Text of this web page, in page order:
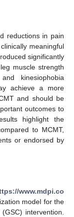
reductions in pain
meaningful
significantly
muscle strength
kinesiophobia
achieve a more
and should be
outcomes to
highlight the
to MCMT,
or endorsed by
www.mdpi.co
model for the
intervention.